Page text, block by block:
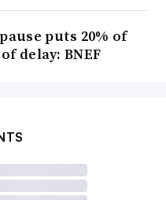
puts 20% of
delay: BNEF